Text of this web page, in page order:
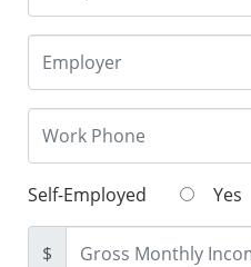
Self-Employed Yes
$